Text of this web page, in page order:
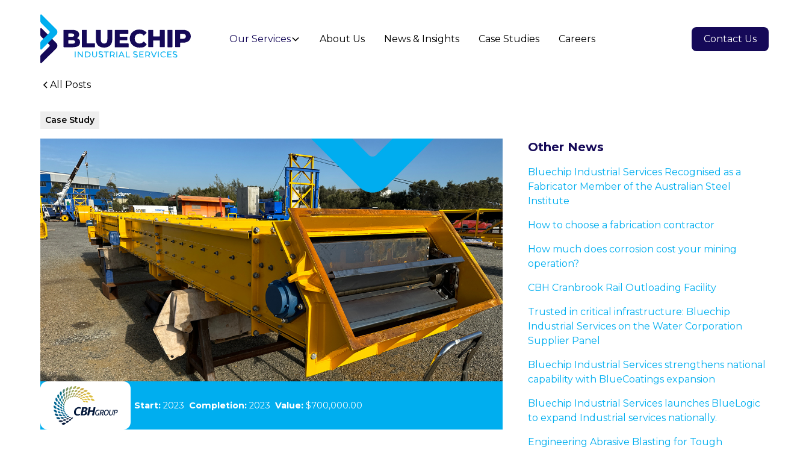
Our Services About Us News & Insights Case Studies Careers Contact Us
All Posts
Case Study
Client:CBH Group Start:2023 Completion:2023Value:$700,000.00
Other News
Bluechip Industrial Services Recognised as a
Fabricator Member of the Australian Steel
Institute
How to choose a fabrication contractor
How much does corrosion cost your mining
operation?
CBH Cranbrook Rail Outloading Facility
Trusted in critical infrastructure: Bluechip
Industrial Services on the Water Corporation
Supplier Panel
Bluechip Industrial Services strengthens national
capability with BlueCoatings expansion
Bluechip Industrial Services launches BlueLogic
to expand Industrial services nationally.
Engineering Abrasive Blasting for Tough